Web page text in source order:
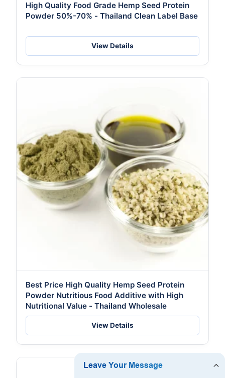
High Quality Food Grade Hemp Seed Protein
Powder 50%-70% - Thailand Clean Label Base
View Details
Best Price High Quality Hemp Seed Protein
Powder Nutritious Food Additive with High
Nutritional Value - Thailand Wholesale
View Details